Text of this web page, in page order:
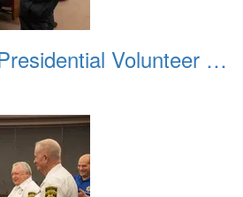
2016 02 VIPS Presidential Volunteer Service Awards 007